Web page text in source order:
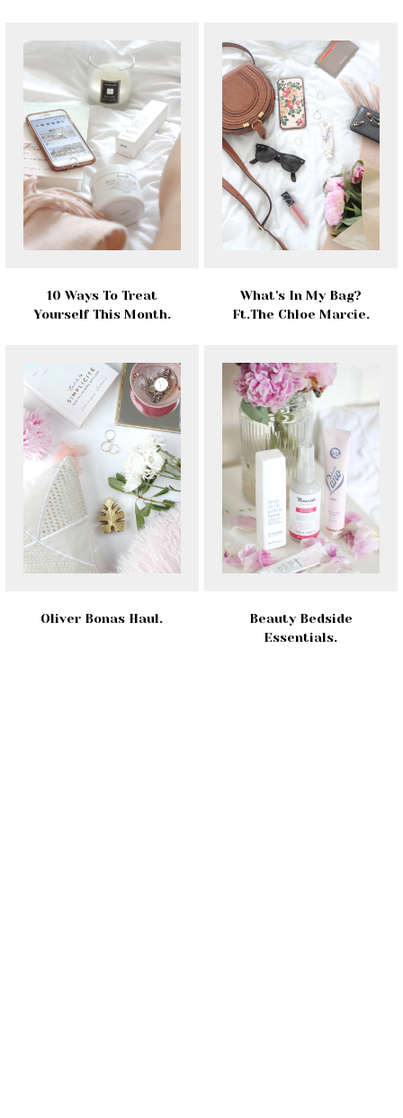
10 Ways To Treat
Yourself This Month.
What's In My Bag?
Ft.The Chloe Marcie.
Oliver Bonas Haul.
Beauty Bedside
Essentials.